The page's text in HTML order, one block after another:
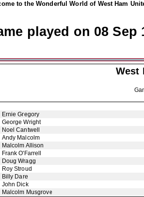
to the Wonderful World of West Ham
played on 08 Sep
West
Ernie Gregory
George Wright
Noel Cantwell
Andy Malcolm
Malcolm Allison
Frank O'Farrell
Doug Wragg
Roy Stroud
Billy Dare
John Dick
Malcolm Musgrove